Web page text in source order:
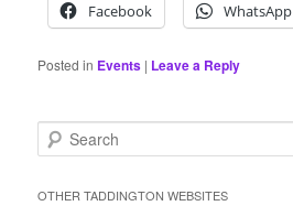
Facebook WhatsApp
Posted in Events | Leave a Reply
e
rOTHER TADDINGTON WEBSITES